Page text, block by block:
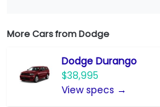
More Cars fromDodge
Dodge Durango
$38,995
View specs →